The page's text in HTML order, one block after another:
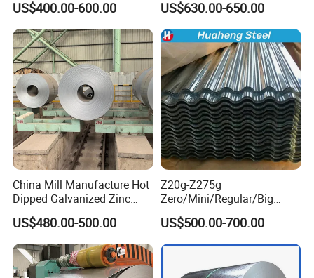
PPGI Roofing Steel Coil
US$400.00-600.00
Stainless Galvanize Steel
Coil Industrial Construction
Coil
US$630.00-650.00
China Mill Manufacture Hot
Dipped Galvanized Zinc
Coat GI Steel Coil Price
US$480.00-500.00
Z20g-Z275g
Zero/Mini/Regular/Big
Spangle Hot Dipped Gi
Coated Galvanized Steel
Wave Sheets Steel Sheets
Corrugated Roofing Sheet
for Building Material
US$500.00-700.00